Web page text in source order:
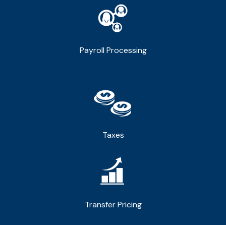
Payroll Processing
Taxes
Transfer Pricing